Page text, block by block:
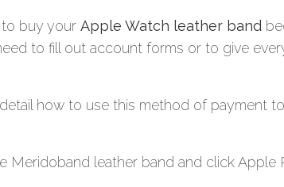
buy your Apple Watch leather band
to fill out account forms or to give
detail how to use this method of payment
Meridoband leather band and click Apple